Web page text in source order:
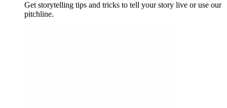
Get storytelling tips and tricks to tell your story live or use our
pitchline.